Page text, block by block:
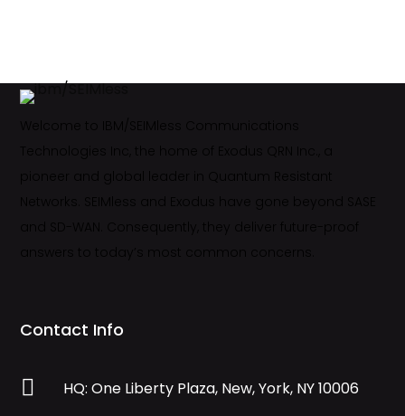
Contact Info
 HQ: One Liberty Plaza, New, York, NY 10006